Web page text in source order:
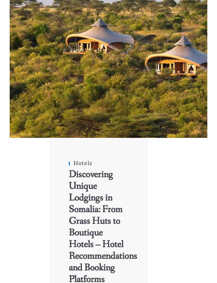
Hotels
Discovering
Unique
Lodgings in
Somalia: From
Grass Huts to
Boutique
Hotels – Hotel
Recommendations
and Booking
Platforms